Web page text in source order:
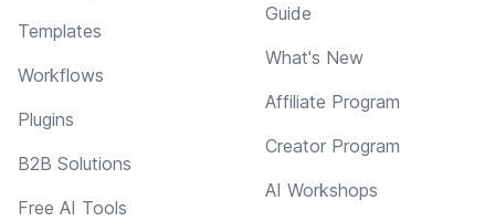
Templates
Workflows
Plugins
B2B Solutions
Free AI Tools
Guide
What's New
Affiliate Program
Creator Program
AI Workshops